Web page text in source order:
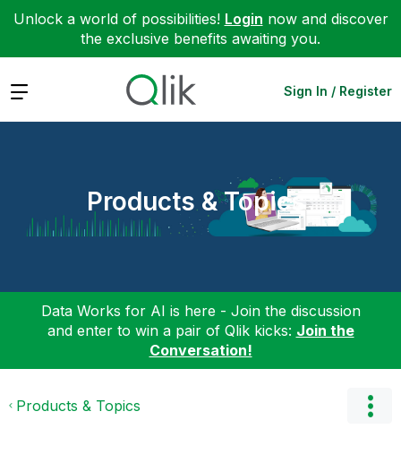
Unlock a world of possibilities! Login now and discover
the exclusive benefits awaiting you.
Expand Sign In / Register
Products & Topics
Data Works for AI is here - Join the discussion
and enter to win a pair of Qlik kicks: Join the
Conversation!
Products & Topics